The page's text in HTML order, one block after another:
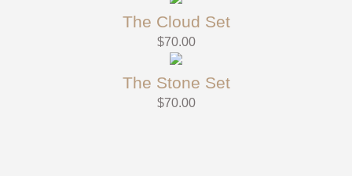
The Cloud Set
$70.00
The Stone Set
$70.00